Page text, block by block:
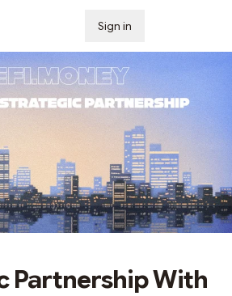
Sign in
Partnership With